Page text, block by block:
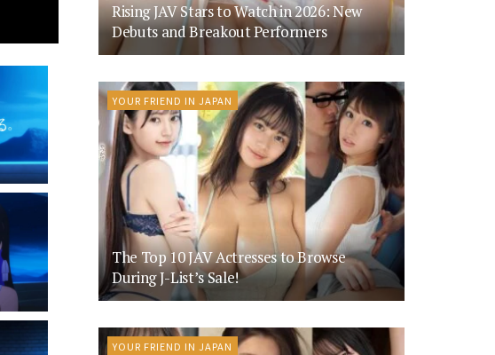
Rising JAV Stars to Watch in 2026: New
Debuts and Breakout Performers
YOUR FRIEND IN JAPAN
The Top 10 JAV Actresses to Browse
During J-List’s Sale!
YOUR FRIEND IN JAPAN